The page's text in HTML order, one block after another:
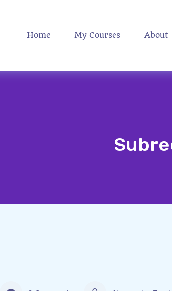
Home My Courses About